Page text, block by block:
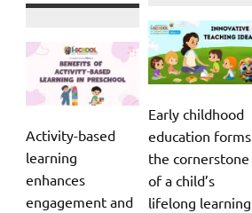
Activity-based
learning
enhances
engagement and
Early childhood
education forms
the cornerstone
of a child’s
lifelong learning